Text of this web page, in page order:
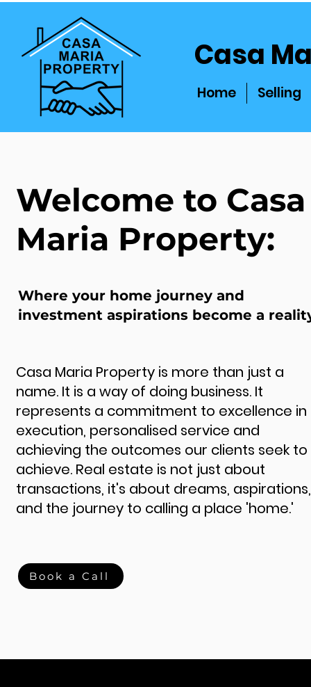
Casa
Home Selling
Welcome to Casa
Maria Property:
Where your home journey and
investment aspirations become a
Casa Maria Property is more than just a
name. It is a way of doing business. It
represents a commitment to excellence in
execution, personalised service and
achieving the outcomes our clients seek to
achieve. Real estate is not just about
transactions, it's about dreams, aspirations,
and the journey to calling a place 'home.'
Book a Call